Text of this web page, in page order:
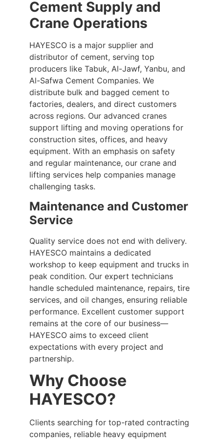
Cement Supply and
Crane Operations
HAYESCO is a major supplier and
distributor of cement, serving top
producers like Tabuk, Al-Jawf, Yanbu, and
Al-Safwa Cement Companies. We
distribute bulk and bagged cement to
factories, dealers, and direct customers
across regions. Our advanced cranes
support lifting and moving operations for
construction sites, offices, and heavy
equipment. With an emphasis on safety
and regular maintenance, our crane and
lifting services help companies manage
challenging tasks.
Maintenance and Customer
Service
Quality service does not end with delivery.
HAYESCO maintains a dedicated
workshop to keep equipment and trucks in
peak condition. Our expert technicians
handle scheduled maintenance, repairs, tire
services, and oil changes, ensuring reliable
performance. Excellent customer support
remains at the core of our business—
HAYESCO aims to exceed client
expectations with every project and
partnership.
Why Choose
HAYESCO?
Clients searching for top-rated contracting
companies, reliable heavy equipment